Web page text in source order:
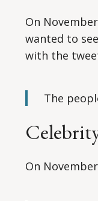
On
wanted to
with the
The
On